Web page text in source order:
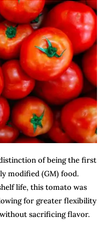
of being the first
modified (GM) food.
life, this tomato was
for greater flexibility
sacrificing flavor.